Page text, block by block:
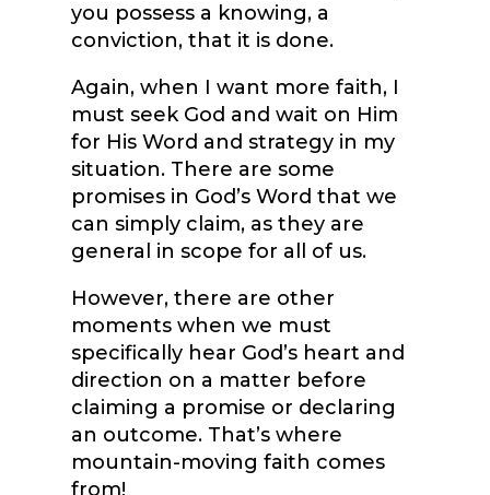
you possess a knowing, a
conviction, that it is done.
Again, when I want more faith, I
must seek God and wait on Him
for His Word and strategy in my
situation. There are some
promises in God’s Word that we
can simply claim, as they are
general in scope for all of us.
However, there are other
moments when we must
specifically hear God’s heart and
direction on a matter before
claiming a promise or declaring
an outcome. That’s where
mountain-moving faith comes
from!